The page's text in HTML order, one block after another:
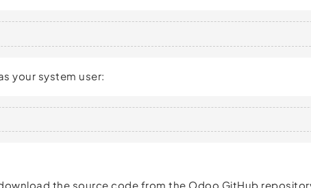
your system user:
the source code from the Odoo GitHub